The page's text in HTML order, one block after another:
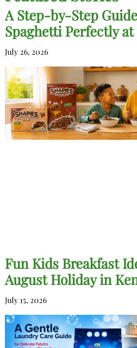
A Step-by-Step
Spaghetti Perfectly
July 26, 2026
Fun Kids Breakfast
August Holiday in
July 15, 2026